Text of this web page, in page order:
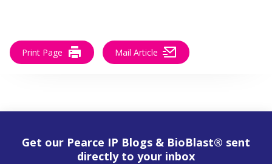
Print Page Mail Article
Get our Pearce IP Blogs & BioBlast® sent
directly to your inbox